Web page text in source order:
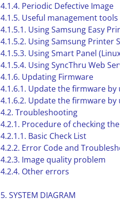
4.1.4. Periodic Defective Image
4.1.5. Useful management tools
4.1.5.1. Using Samsung Easy
4.1.5.2. Using Samsung Printer
4.1.5.3. Using Smart Panel
4.1.5.4. Using SyncThru Web
4.1.6. Updating Firmware
4.1.6.1. Update the firmware by
4.1.6.2. Update the firmware
4.2. Troubleshooting
4.2.1. Procedure of checking
4.2.1.1. Basic Check List
4.2.2. Error Code and
4.2.3. Image quality problem
4.2.4. Other errors
5. SYSTEM DIAGRAM